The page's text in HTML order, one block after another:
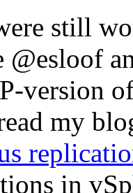
still
@esloof
version
my
in